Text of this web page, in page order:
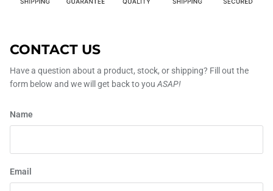
CONTACT US
Have a question about a product, stock, or shipping? Fill out the
form below and we will get back to youASAP!
Name
Email